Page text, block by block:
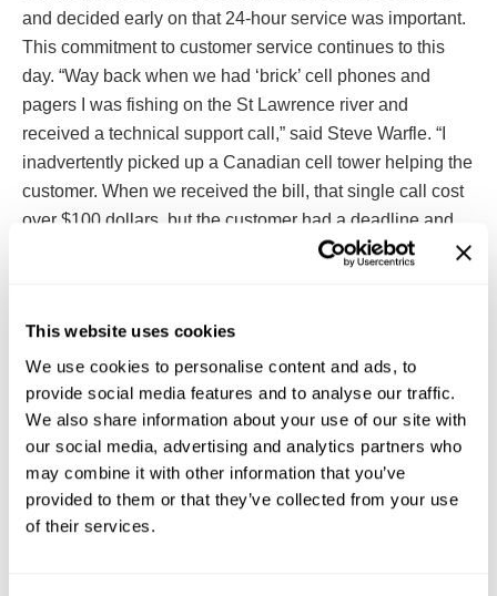
This website uses cookies
We use cookies to personalise content and ads, to
provide social media features and to analyse our traffic.
We also share information about your use of our site with
our social media, advertising and analytics partners who
may combine it with other information that you’ve
provided to them or that they’ve collected from your use
of their services.
and decided early on that 24-hour service was important.
This commitment to customer service continues to this
day. “Way back when we had ‘brick’ cell phones and
pagers I was fishing on the St Lawrence river and
received a technical support call,” said Steve Warfle. “I
inadvertently picked up a Canadian cell tower helping the
customer. When we received the bill, that single call cost
over $100 dollars, but the customer had a deadline and
couldn’t wait. We strive for that level of customer service
Field General Office was launched in 2004 and originally
started as a combination laptop and wireless display
combined with a robotic total station. As a one-person
solution, Field General was ahead of its time. Users could
pick a point of a CAD file on the wireless tablet and be
guided right to that exact point. After data collectors
became more robust and GPS machine control was
maturing, Field General was enhanced to focus more on